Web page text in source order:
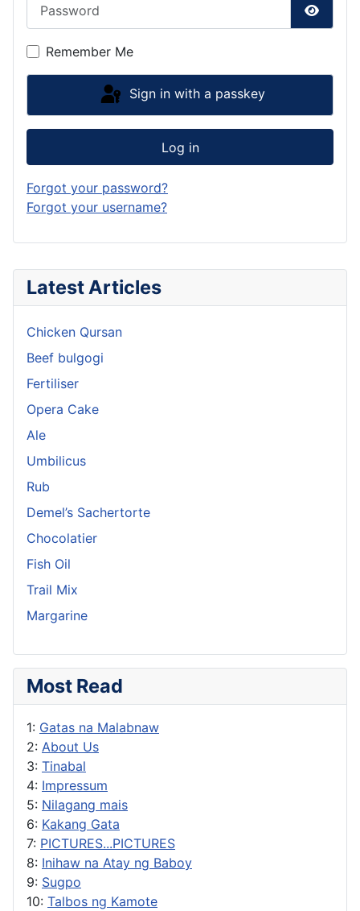
Latest Articles
Chicken Qursan
Beef bulgogi
Fertiliser
Opera Cake
Ale
Umbilicus
Rub
Demel’s Sachertorte
Chocolatier
Fish Oil
Trail Mix
Margarine
Most Read
1: Gatas na Malabnaw
2: About Us
3: Tinabal
4: Impressum
5: Nilagang mais
6: Kakang Gata
7: PICTURES...PICTURES
8: Inihaw na Atay ng Baboy
9: Sugpo
10: Talbos ng Kamote
Show
Remember Me
Sign in with a passkey
Log in
Forgot your password?
Forgot your username?